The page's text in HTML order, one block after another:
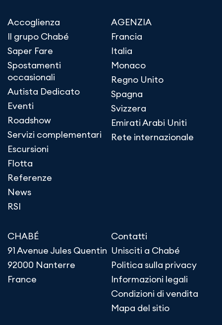
Accoglienza
Il grupo Chabé
Saper Fare
Spostamenti
occasionali
Autista Dedicato
Eventi
Roadshow
Servizi complementari
Escursioni
Flotta
Referenze
News
RSI
AGENZIA
Francia
Italia
Monaco
Regno Unito
Spagna
Svizzera
Emirati Arabi Uniti
Rete internazionale
CHABÉ
91 Avenue Jules Quentin
92000 Nanterre
France
Contatti
Unisciti a Chabé
Politica sulla privacy
Informazioni legali
Condizioni di vendita
Mapa del sitio